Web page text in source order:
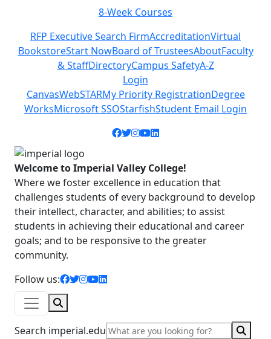
8-Week Courses
RFP Executive Search FirmAccreditationVirtual
BookstoreStart NowBoard of TrusteesAboutFaculty
& StaffDirectoryCampus SafetyA-Z
Login
CanvasWebSTARMy Priority RegistrationDegree
WorksMicrosoft SSOStarfishStudent Email Login
Facebook icon
Twitter icon
Instagram icon
YouTube icon
LinkedIn icon
Welcome to Imperial Valley College!
Where we foster excellence in education that
challenges students of every background to develop
their intellect, character, and abilities; to assist
students in achieving their educational and career
goals; and to be responsive to the greater
community.
Follow us:
facebook icon
twitter icon
instagram icon
youtube icon
linkedin icon
Search imperial.edu